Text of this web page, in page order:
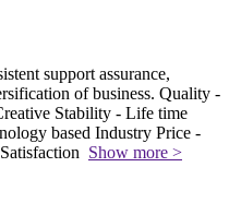
support assurance,
of business. Quality -
Stability - Life time
based Industry Price -
Show more >